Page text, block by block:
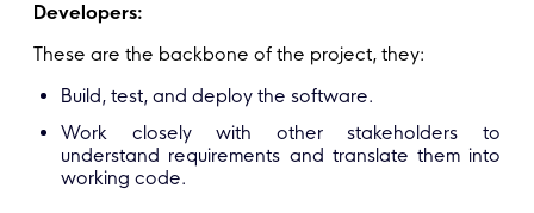
Developers:
These are the backbone of the project, they:
Build, test, and deploy the software.
Work closely with other stakeholders to
understand requirements and translate them into
working code.